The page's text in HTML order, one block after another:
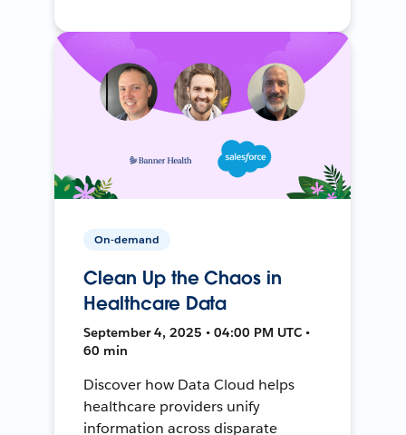
On-demand
Clean Up the Chaos in
Healthcare Data
September 4, 2025 • 04:00 PM UTC •
60 min
Discover how Data Cloud helps
healthcare providers unify
information across disparate